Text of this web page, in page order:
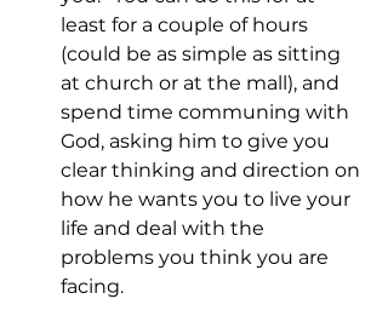
least for a couple of hours
(could be as simple as sitting
at church or at the mall), and
spend time communing with
God, asking him to give you
clear thinking and direction on
how he wants you to live your
life and deal with the
problems you think you are
facing.